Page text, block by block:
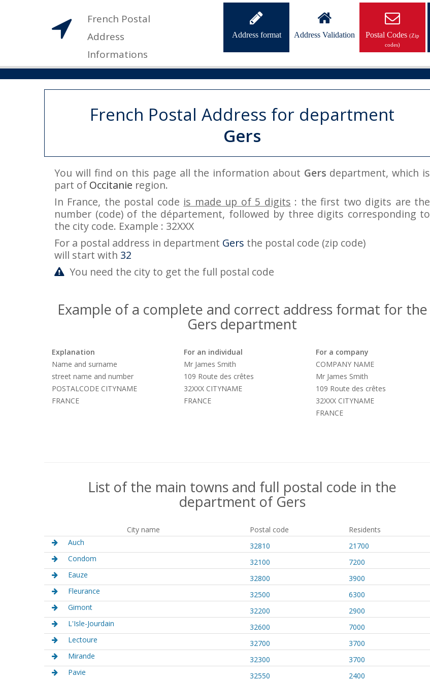
French Postal
Address
Informations
Address format Address Validation Postal Codes (Zip
codes)
French Postal Address for department
Gers
You will find on this page all the information about Gers department, which is
part of Occitanie region.
In France, the postal code is made up of 5 digits : the first two digits are the
number (code) of the département, followed by three digits corresponding to
the city code. Example : 32XXX
For a postal address in department Gers the postal code (zip code)
will start with 32
You need the city to get the full postal code
Example of a complete and correct address format for the
Gers department
Explanation
Name and surname
street name and number
POSTALCODE CITYNAME
FRANCE
For an individual
Mr James Smith
109 Route des crêtes
32XXX CITYNAME
FRANCE
For a company
COMPANY NAME
Mr James Smith
109 Route des crêtes
32XXX CITYNAME
FRANCE
List of the main towns and full postal code in the
department of Gers
City name Postal code
Residents
Auch
32810
21700
Condom
32100
7200
Eauze
32800
3900
Fleurance
32500
6300
Gimont
32200
2900
L'Isle-Jourdain
32600
7000
Lectoure
32700
3700
Mirande
32300
3700
Pavie
32550 2400